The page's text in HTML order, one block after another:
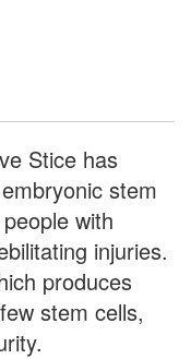
Stice has
stem
with
injuries.
produces
stem cells,